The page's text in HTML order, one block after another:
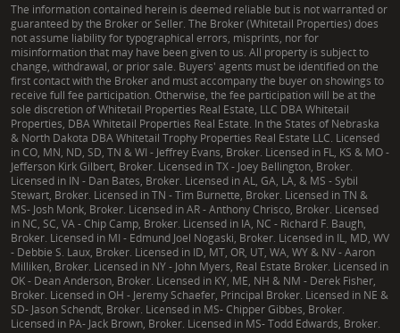
The information contained herein is deemed reliable but is not warranted or
guaranteed by the Broker or Seller. The Broker (Whitetail Properties) does
not assume liability for typographical errors, misprints, nor for
misinformation that may have been given to us. All property is subject to
change, withdrawal, or prior sale. Buyers' agents must be identified on the
first contact with the Broker and must accompany the buyer on showings to
receive full fee participation. Otherwise, the fee participation will be at the
sole discretion of Whitetail Properties Real Estate, LLC DBA Whitetail
Properties, DBA Whitetail Properties Real Estate. In the States of Nebraska
& North Dakota DBA Whitetail Trophy Properties Real Estate LLC. Licensed
in CO, MN, ND, SD, TN & WI - Jeffrey Evans, Broker. Licensed in FL, KS & MO -
Jefferson Kirk Gilbert, Broker. Licensed in TX - Joey Bellington, Broker.
Licensed in IN - Dan Bates, Broker. Licensed in AL, GA, LA, & MS - Sybil
Stewart, Broker. Licensed in TN - Tim Burnette, Broker. Licensed in TN &
MS- Josh Monk, Broker. Licensed in AR - Anthony Chrisco, Broker. Licensed
in NC, SC, VA - Chip Camp, Broker. Licensed in IA, NC - Richard F. Baugh,
Broker. Licensed in MI - Edmund Joel Nogaski, Broker. Licensed in IL, MD, WV
- Debbie S. Laux, Broker. Licensed in ID, MT, OR, UT, WA, WY & NV - Aaron
Milliken, Broker. Licensed in NY - John Myers, Real Estate Broker. Licensed in
OK - Dean Anderson, Broker. Licensed in KY, ME, NH & NM - Derek Fisher,
Broker. Licensed in OH - Jeremy Schaefer, Principal Broker. Licensed in NE &
SD- Jason Schendt, Broker. Licensed in MS- Chipper Gibbes, Broker.
Licensed in PA- Jack Brown, Broker. Licensed in MS- Todd Edwards, Broker.